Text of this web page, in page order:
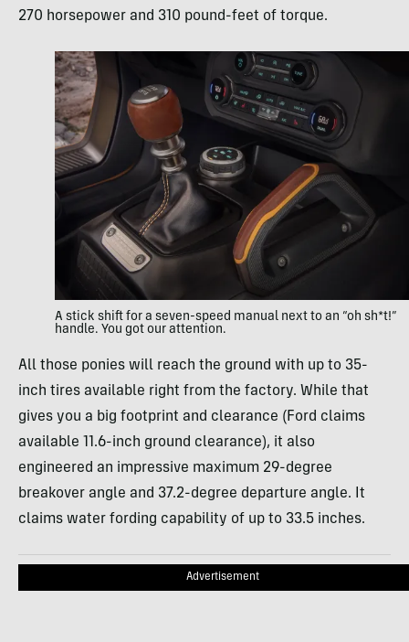
270 horsepower and 310 pound-feet of torque.
A stick shift for a seven-speed manual next to an “oh sh*t!”
handle. You got our attention.
All those ponies will reach the ground with up to 35-
inch tires available right from the factory. While that
gives you a big footprint and clearance (Ford claims
available 11.6-inch ground clearance), it also
engineered an impressive maximum 29-degree
breakover angle and 37.2-degree departure angle. It
claims water fording capability of up to 33.5 inches.
Advertisement